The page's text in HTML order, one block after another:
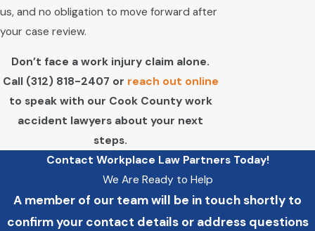
us, and no obligation to move forward after
your case review.
Don’t face a work injury claim alone.
Call (312) 818-2407 or reach out online
to speak with our Cook County work
accident lawyers about your next
steps.
Contact Workplace Law Partners Today!
We Are Ready to Help
A member of our team will be in touch shortly to
confirm your contact details or address questions